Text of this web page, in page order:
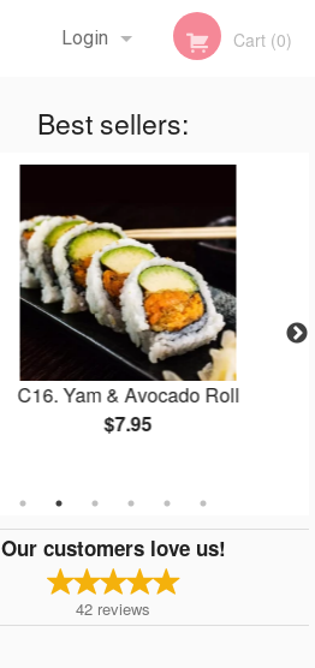
Login
Registration
Cart (0)
Best sellers:
C16. Yam & Avocado Roll
$7.95
Our customers love us!
42 reviews